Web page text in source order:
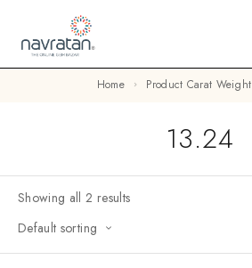
Home Product Carat Weight
13.24
Showing all 2 results
Default sorting